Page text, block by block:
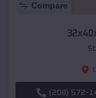
Compare
(208) 572-